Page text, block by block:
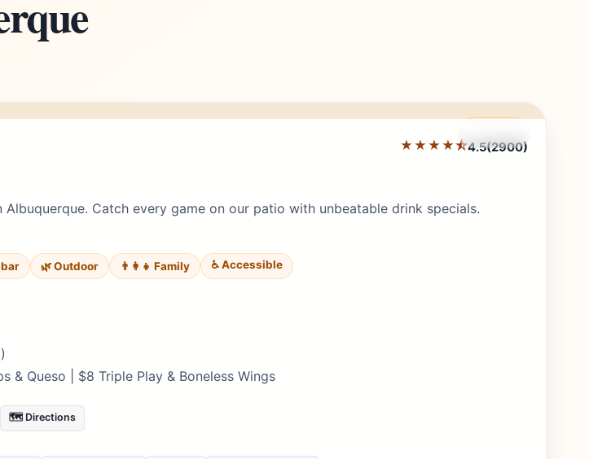
★★★★⯪4.5(2900)
Catch every game on our patio with unbeatable drink specials.
🌿 Outdoor 👨‍👩‍👧 Family ♿ Accessible
& Queso | $8 Triple Play & Boneless Wings
🗺️ Directions